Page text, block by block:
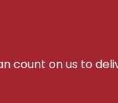
count on us to